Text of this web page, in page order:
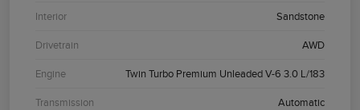
Interior Sandstone
Drivetrain AWD
Engine Twin Turbo Premium Unleaded V-6 3.0 L/183
Transmission Automatic